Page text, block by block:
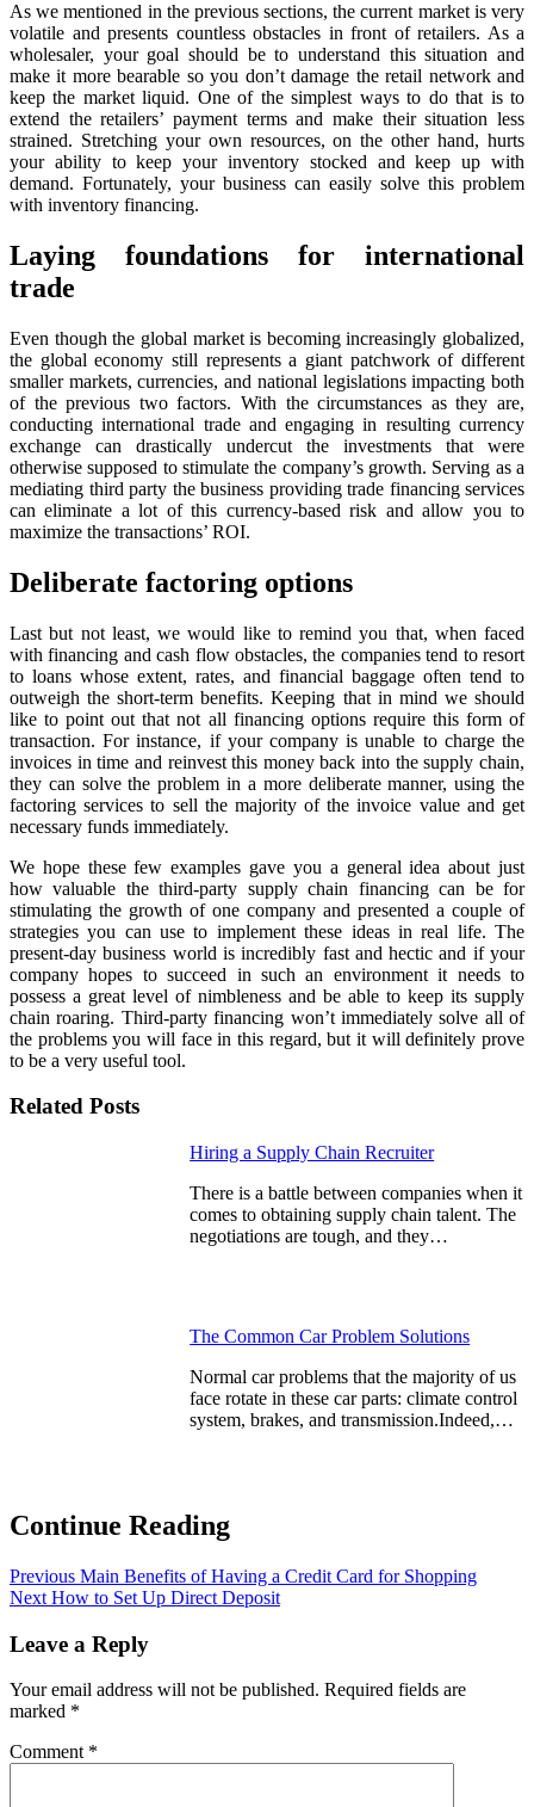
As we mentioned in the previous sections, the current market is very
volatile and presents countless obstacles in front of retailers. As a
wholesaler, your goal should be to understand this situation and
make it more bearable so you don’t damage the retail network and
keep the market liquid. One of the simplest ways to do that is to
extend the retailers’ payment terms and make their situation less
strained. Stretching your own resources, on the other hand, hurts
your ability to keep your inventory stocked and keep up with
demand. Fortunately, your business can easily solve this problem
with inventory financing.
Laying foundations for international
trade
Even though the global market is becoming increasingly globalized,
the global economy still represents a giant patchwork of different
smaller markets, currencies, and national legislations impacting both
of the previous two factors. With the circumstances as they are,
conducting international trade and engaging in resulting currency
exchange can drastically undercut the investments that were
otherwise supposed to stimulate the company’s growth. Serving as a
mediating third party the business providing trade financing services
can eliminate a lot of this currency-based risk and allow you to
maximize the transactions’ ROI.
Deliberate factoring options
Last but not least, we would like to remind you that, when faced
with financing and cash flow obstacles, the companies tend to resort
to loans whose extent, rates, and financial baggage often tend to
outweigh the short-term benefits. Keeping that in mind we should
like to point out that not all financing options require this form of
transaction. For instance, if your company is unable to charge the
invoices in time and reinvest this money back into the supply chain,
they can solve the problem in a more deliberate manner, using the
factoring services to sell the majority of the invoice value and get
necessary funds immediately.
We hope these few examples gave you a general idea about just
how valuable the third-party supply chain financing can be for
stimulating the growth of one company and presented a couple of
strategies you can use to implement these ideas in real life. The
present-day business world is incredibly fast and hectic and if your
company hopes to succeed in such an environment it needs to
possess a great level of nimbleness and be able to keep its supply
chain roaring. Third-party financing won’t immediately solve all of
the problems you will face in this regard, but it will definitely prove
to be a very useful tool.
Related Posts
Hiring a Supply Chain Recruiter
There is a battle between companies when it
comes to obtaining supply chain talent. The
negotiations are tough, and they…
The Common Car Problem Solutions
Normal car problems that the majority of us
face rotate in these car parts: climate control
system, brakes, and transmission.Indeed,…
Continue Reading
Previous Main Benefits of Having a Credit Card for Shopping
Next How to Set Up Direct Deposit
Leave a Reply
Your email address will not be published. Required fields are
marked *
Comment *